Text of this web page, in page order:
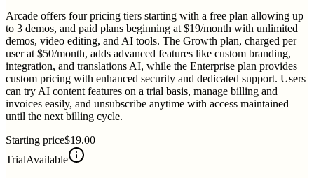
Arcade offers four pricing tiers starting with a free plan allowing up
to 3 demos, and paid plans beginning at $19/month with unlimited
demos, video editing, and AI tools. The Growth plan, charged per
user at $50/month, adds advanced features like custom branding,
integration, and translations AI, while the Enterprise plan provides
custom pricing with enhanced security and dedicated support. Users
can try AI content features on a trial basis, manage billing and
invoices easily, and unsubscribe anytime with access maintained
until the next billing cycle.
Starting price$19.00
TrialAvailable